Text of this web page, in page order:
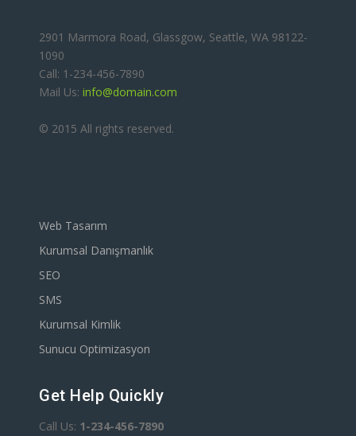
2901 Marmora Road, Glassgow, Seattle, WA 98122-
1090
Call: 1-234-456-7890
Mail Us: info@domain.com
© 2015 All rights reserved.
Web Tasarım
Kurumsal Danışmanlık
SEO
SMS
Kurumsal Kimlik
Sunucu Optimizasyon
Get Help Quickly
Call Us: 1-234-456-7890